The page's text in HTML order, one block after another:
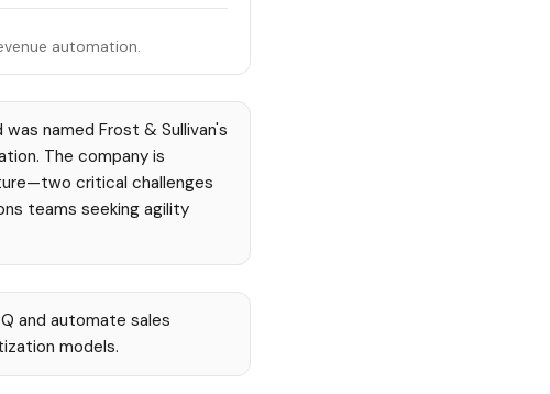
automation.
named Frost & Sullivan's
The company is
critical challenges
teams seeking agility
and automate sales
models.